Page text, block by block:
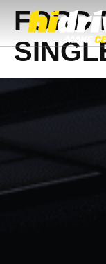
FORD